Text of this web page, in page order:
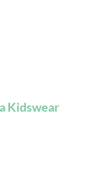
Kidswear